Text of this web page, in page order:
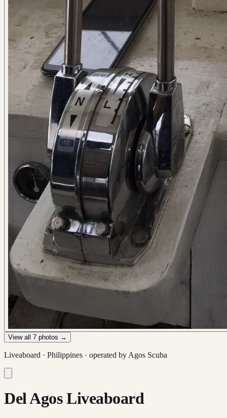
View all 7 photos →
Liveaboard · Philippines · operated by Agos Scuba
Del Agos Liveaboard